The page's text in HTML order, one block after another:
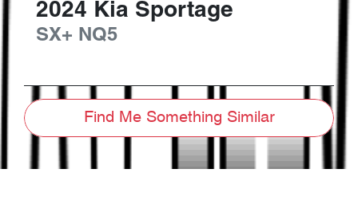
2024 Kia Sportage
SX+ NQ5
Find Me Something Similar